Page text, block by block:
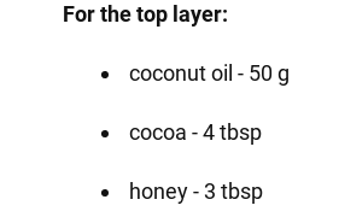
For the top layer:
coconut oil - 50 g
cocoa - 4 tbsp
honey - 3 tbsp